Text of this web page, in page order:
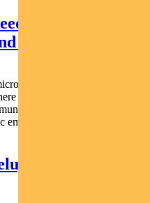
for the
the world
social bonds are
it s needed most. Social
globally Support
empowerment Find out...
unlikely to